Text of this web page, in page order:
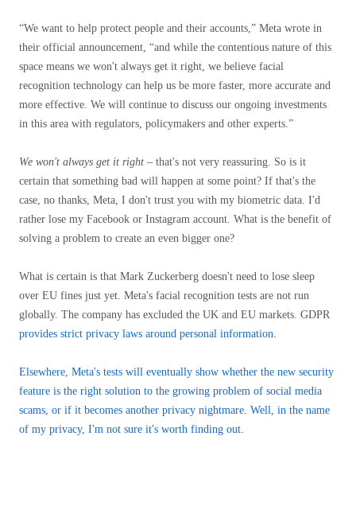
“We want to help protect people and their accounts,” Meta wrote in
their official announcement, “and while the contentious nature of this
space means we won't always get it right, we believe facial
recognition technology can help us be more faster, more accurate and
more effective. We will continue to discuss our ongoing investments
in this area with regulators, policymakers and other experts.”
We won't always get it right – that's not very reassuring. So is it
certain that something bad will happen at some point? If that's the
case, no thanks, Meta, I don't trust you with my biometric data. I'd
rather lose my Facebook or Instagram account. What is the benefit of
solving a problem to create an even bigger one?
What is certain is that Mark Zuckerberg doesn't need to lose sleep
over EU fines just yet. Meta's facial recognition tests are not run
globally. The company has excluded the UK and EU markets. GDPR
provides strict privacy laws around personal information.
Elsewhere, Meta's tests will eventually show whether the new security
feature is the right solution to the growing problem of social media
scams, or if it becomes another privacy nightmare. Well, in the name
of my privacy, I'm not sure it's worth finding out.